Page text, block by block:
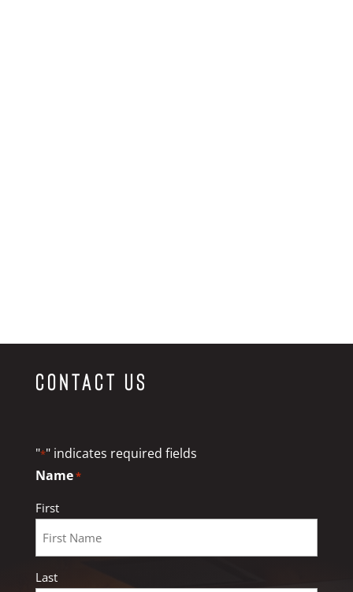
Contact Us
"*" indicates required fields
Name*
First
Last